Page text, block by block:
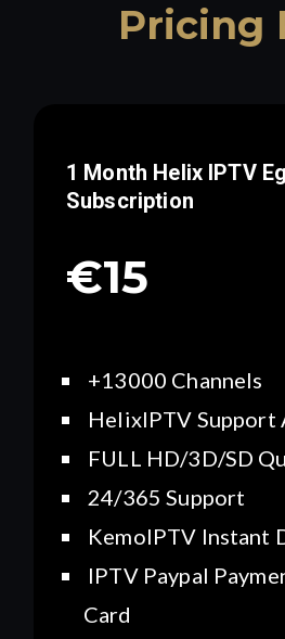
Pricing
1 Month Helix IPTV
Subscription
€15
+13000 Channels
HelixIPTV Support
FULL HD/3D/SD
24/365 Support
KemoIPTV Instant
IPTV Paypal
Card